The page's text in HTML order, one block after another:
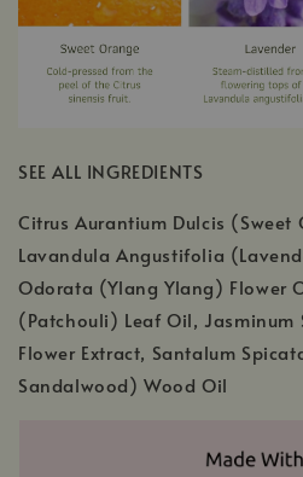
SEE ALL INGREDIENTS
Citrus Aurantium Dulcis (Sweet
Lavandula Angustifolia
Odorata (Ylang Ylang) Flower
(Patchouli) Leaf Oil, Jasminum
Flower Extract, Santalum
Sandalwood) Wood Oil